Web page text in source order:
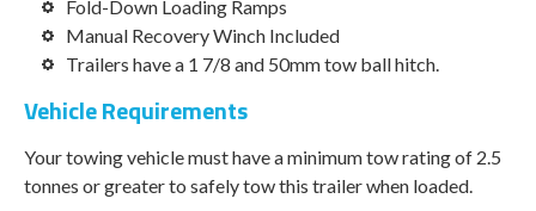
Fold-Down Loading Ramps
Manual Recovery Winch Included
Trailers have a 1 7/8 and 50mm tow ball hitch.
Vehicle Requirements
Your towing vehicle must have a minimum tow rating of 2.5
tonnes or greater to safely tow this trailer when loaded.